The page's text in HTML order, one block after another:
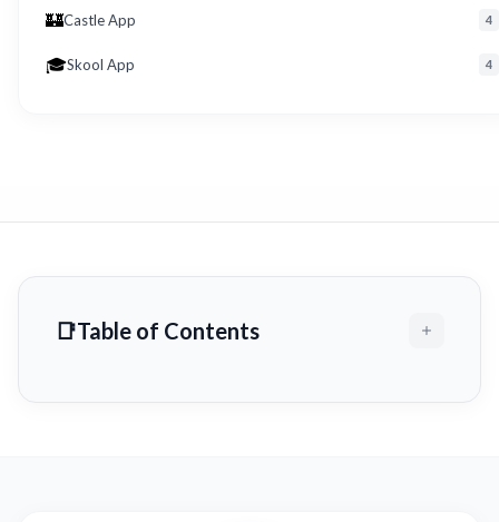
🏰Castle App 4
🎓Skool App 4
Table of Contents